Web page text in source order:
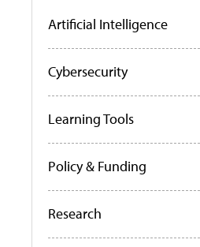
Artificial Intelligence
Cybersecurity
Learning Tools
Policy & Funding
Research